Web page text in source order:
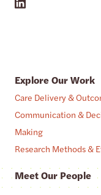
Explore Our Work
Care Delivery &
Communication &
Making
Research Methods &
Meet Our People